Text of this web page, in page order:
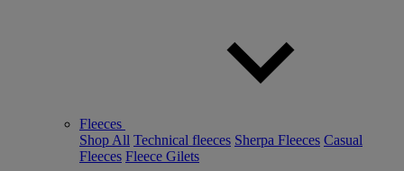
Fleeces
Shop All Technical fleeces Sherpa Fleeces Casual
Fleeces Fleece Gilets